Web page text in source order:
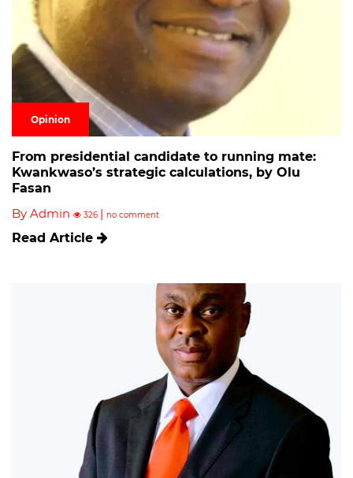
Opinion
From presidential candidate to running mate:
Kwankwaso’s strategic calculations, by Olu
Fasan
By Admin
326 | no comment
Read Article